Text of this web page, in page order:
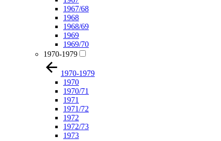
1967/68
1968
1968/69
1969
1969/70
1970-1979
1970-1979
1970
1970/71
1971
1971/72
1972
1972/73
1973